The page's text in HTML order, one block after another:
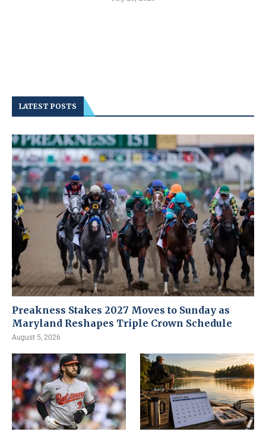
LATEST POSTS
Preakness Stakes 2027 Moves to Sunday as
Maryland Reshapes Triple Crown Schedule
August 5, 2026